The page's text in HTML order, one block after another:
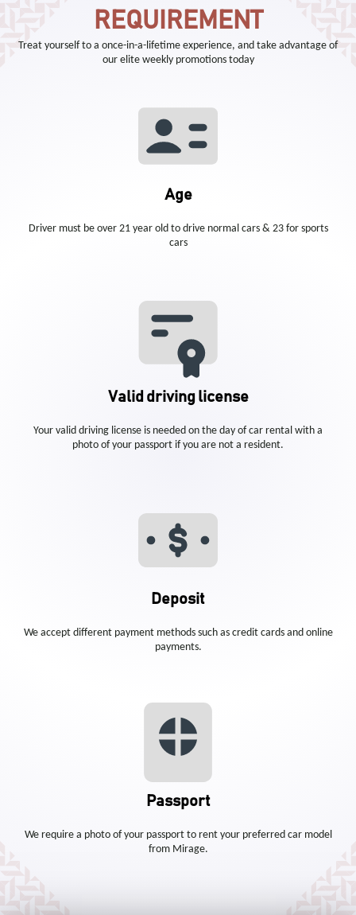
REQUIREMENT
Treat yourself to a once-in-a-lifetime experience, and take advantage of
our elite weekly promotions today
Age
Driver must be over 21 year old to drive normal cars & 23 for sports
cars
Valid driving license
Your valid driving license is needed on the day of car rental with a
photo of your passport if you are not a resident.
Deposit
We accept different payment methods such as credit cards and online
payments.
Passport
We require a photo of your passport to rent your preferred car model
from Mirage.